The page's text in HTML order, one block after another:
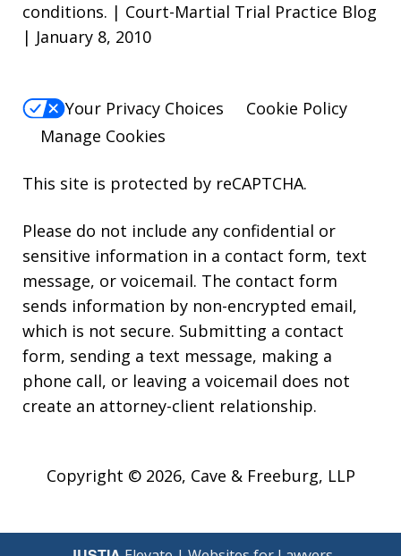
conditions. | Court-Martial Trial Practice Blog
| January 8, 2010
Your Privacy Choices
Cookie Policy
Manage Cookies
This site is protected by reCAPTCHA.
Please do not include any confidential or
sensitive information in a contact form, text
message, or voicemail. The contact form
sends information by non-encrypted email,
which is not secure. Submitting a contact
form, sending a text message, making a
phone call, or leaving a voicemail does not
create an attorney-client relationship.
Copyright © 2026, Cave & Freeburg, LLP